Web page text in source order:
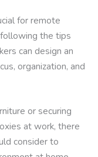
for remote
the tips
can design an
organization, and
or securing
at work, there
consider to